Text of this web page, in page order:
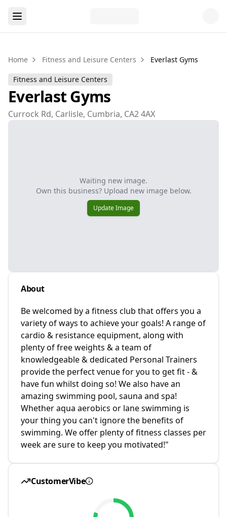
Home Fitness and Leisure Centers Everlast Gyms
Fitness and Leisure Centers
Everlast Gyms
Currock Rd, Carlisle, Cumbria, CA2 4AX
Waiting new image.
Own this business? Upload new image below.
Update Image
About
Be welcomed by a fitness club that offers you a
variety of ways to achieve your goals! A range of
cardio & resistance equipment, along with
plenty of free weights & a team of
knowledgeable & dedicated Personal Trainers
provide the perfect venue for you to get fit - &
have fun whilst doing so! We also have an
amazing swimming pool, sauna and spa!
Whether aqua aerobics or lane swimming is
your thing you can't ignore the benefits of
swimming. We offer plenty of fitness classes per
week are sure to keep you motivated!"
CustomerVibe